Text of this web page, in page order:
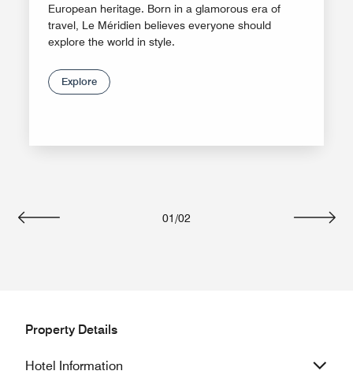
European heritage. Born in a glamorous era of
travel, Le Méridien believes everyone should
explore the world in style.
Explore
01 /02
Property Details
Hotel Information